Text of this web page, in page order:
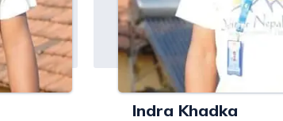
Indra Khadka